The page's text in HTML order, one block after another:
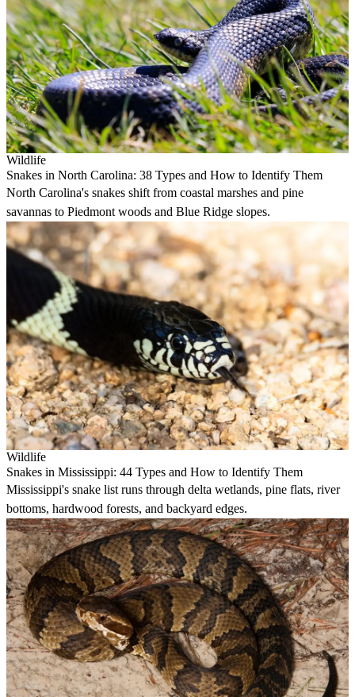
Wildlife
Snakes in North Carolina: 38 Types and How to Identify Them
North Carolina's snakes shift from coastal marshes and pine
savannas to Piedmont woods and Blue Ridge slopes.
Wildlife
Snakes in Mississippi: 44 Types and How to Identify Them
Mississippi's snake list runs through delta wetlands, pine flats, river
bottoms, hardwood forests, and backyard edges.